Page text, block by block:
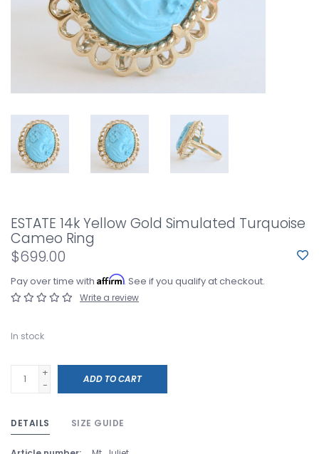
ESTATE 14k Yellow Gold Simulated Turquoise
Cameo Ring
$699.00
Pay over time with Affirm. See if you qualify at checkout.
Write a review
In stock
+
-
ADD TO CART
DETAILS SIZE GUIDE